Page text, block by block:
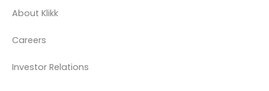
About Klikk
Careers
Investor Relations